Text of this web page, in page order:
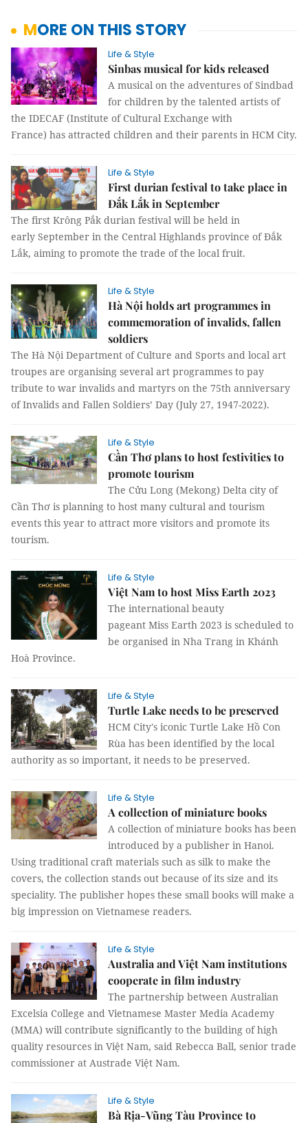
MORE ON THIS STORY
Life & Style
Sinbas musical for kids released
A musical on the adventures of Sindbad
for children by the talented artists of
the IDECAF (Institute of Cultural Exchange with
France) has attracted children and their parents in HCM City.
Life & Style
First durian festival to take place in
Đắk Lắk in September
The first Krông Pắk durian festival will be held in
early September in the Central Highlands province of Đắk
Lắk, aiming to promote the trade of the local fruit.
Life & Style
Hà Nội holds art programmes in
commemoration of invalids, fallen
soldiers
The Hà Nội Department of Culture and Sports and local art
troupes are organising several art programmes to pay
tribute to war invalids and martyrs on the 75th anniversary
of Invalids and Fallen Soldiers’ Day (July 27, 1947-2022).
Life & Style
Cần Thơ plans to host festivities to
promote tourism
The Cửu Long (Mekong) Delta city of
Cần Thơ is planning to host many cultural and tourism
events this year to attract more visitors and promote its
tourism.
Life & Style
Việt Nam to host Miss Earth 2023
The international beauty
pageant Miss Earth 2023 is scheduled to
be organised in Nha Trang in Khánh
Hoà Province.
Life & Style
Turtle Lake needs to be preserved
HCM City's iconic Turtle Lake Hồ Con
Rùa has been identified by the local
authority as so important, it needs to be preserved.
Life & Style
A collection of miniature books
A collection of miniature books has been
introduced by a publisher in Hanoi.
Using traditional craft materials such as silk to make the
covers, the collection stands out because of its size and its
speciality. The publisher hopes these small books will make a
big impression on Vietnamese readers.
Life & Style
Australia and Việt Nam institutions
cooperate in film industry
The partnership between Australian
Excelsia College and Vietnamese Master Media Academy
(MMA) will contribute significantly to the building of high
quality resources in Việt Nam, said Rebecca Ball, senior trade
commissioner at Austrade Việt Nam.
Life & Style
Bà Rịa-Vũng Tàu Province to